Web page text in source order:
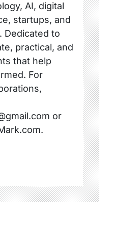
AI, digital
startups, and
Dedicated to
practical, and
that help
For
or